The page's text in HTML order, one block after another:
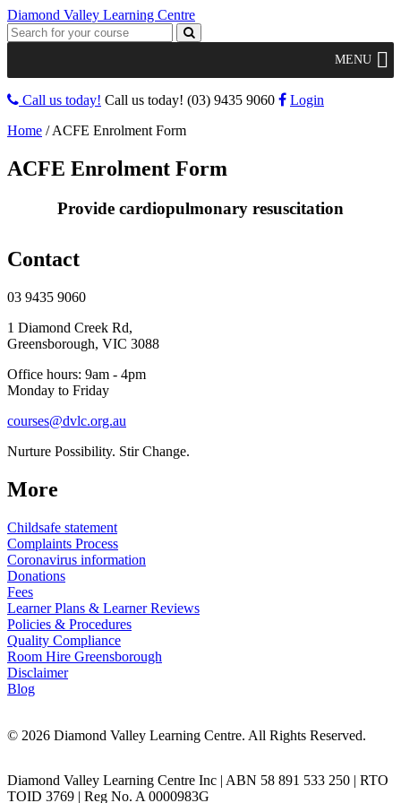
Diamond Valley Learning Centre
MENU
Call us today! Call us today! (03) 9435 9060
Login
Home /ACFE Enrolment Form
ACFE Enrolment Form
Provide cardiopulmonary resuscitation
Contact
03 9435 9060
1 Diamond Creek Rd,
Greensborough, VIC 3088
Office hours: 9am - 4pm
Monday to Friday
courses@dvlc.org.au
Nurture Possibility. Stir Change.
More
Childsafe statement
Complaints Process
Coronavirus information
Donations
Fees
Learner Plans & Learner Reviews
Policies & Procedures
Quality Compliance
Room Hire Greensborough
Disclaimer
Blog
© 2026 Diamond Valley Learning Centre. All Rights Reserved.
Diamond Valley Learning Centre Inc | ABN 58 891 533 250 | RTO
TOID 3769 | Reg No. A 0000983G